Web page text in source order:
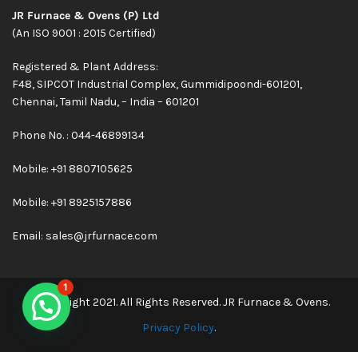
JR Furnace & Ovens (P) Ltd
(An ISO 9001 : 2015 Certified)
Registered & Plant Address:
F48, SIPCOT Industrial Complex, Gummidipoondi-601201,
Chennai, Tamil Nadu, – India – 601201
Phone No. : 044-46899134
Mobile: +91 8807105625
Mobile: +91 8925157886
Email: sales@jrfurnace.com
© Copyright 2021. All Rights Reserved. JR Furnace & Ovens.
Privacy Policy.
1